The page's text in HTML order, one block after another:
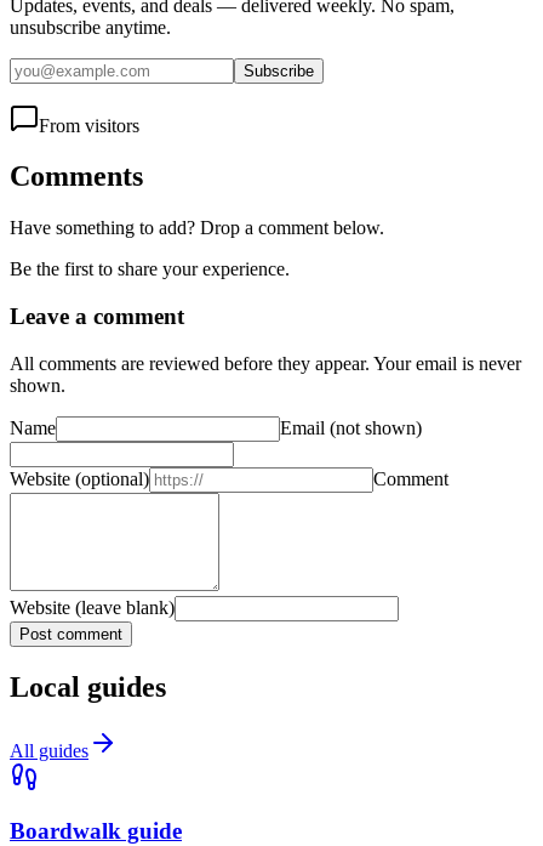
Updates, events, and deals — delivered weekly. No spam,
unsubscribe anytime.
Subscribe
From visitors
Comments
Have something to add? Drop a comment below.
Be the first to share your experience.
Leave a comment
All comments are reviewed before they appear. Your email is never
shown.
Name Email (not shown)
Website (optional) Comment
Website (leave blank)
Post comment
Local guides
All guides
Boardwalk guide